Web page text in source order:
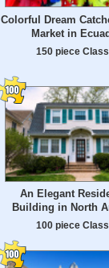
Colorful Dream
Market in
150 piece
An Elegant
Building in North
100 piece